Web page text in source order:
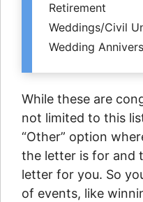
Retirement
Weddings/Civil
Wedding
While these are
not limited to this
“Other” option
the letter is for and
letter for you. So
of events, like